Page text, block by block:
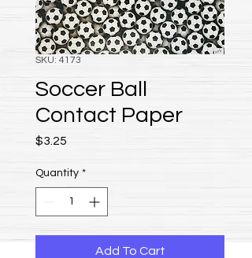
SKU: 4173
Soccer Ball
Contact Paper
$3.25
Quantity *
Add To Cart